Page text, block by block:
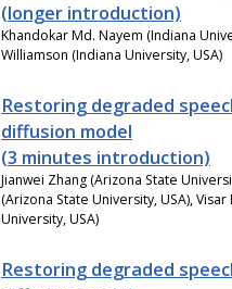
(longer introduction)
Khandokar Md. Nayem (Indiana
Williamson (Indiana University, USA)
Restoring degraded
diffusion model
(3 minutes introduction)
Jianwei Zhang (Arizona State
(Arizona State University, USA),
University, USA)
Restoring degraded